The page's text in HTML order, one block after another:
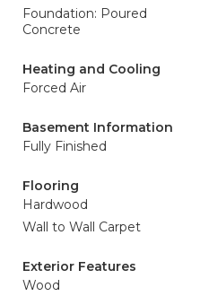
Foundation: Poured
Concrete
Heating and Cooling
Forced Air
Basement Information
Fully Finished
Flooring
Hardwood
Wall to Wall Carpet
Exterior Features
Wood